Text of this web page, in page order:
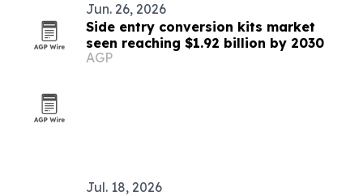
Jun. 26, 2026
Side entry conversion kits market
seen reaching $1.92 billion by 2030
AGP
Jul. 18, 2026